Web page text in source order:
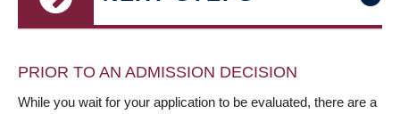
PRIOR TO AN ADMISSION DECISION
While you wait for your application to be evaluated, there are a